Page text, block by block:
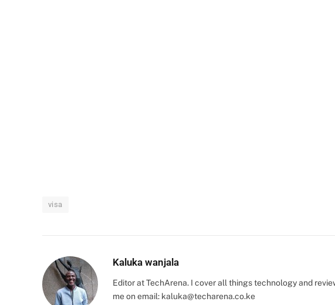
visa
Kaluka wanjala
Editor at TechArena. I cover all things technology and
me on email: kaluka@techarena.co.ke